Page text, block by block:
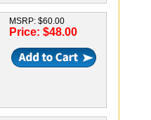
MSRP: $60.00
Price: $48.00